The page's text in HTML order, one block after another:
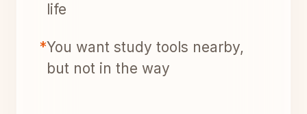
life
*You want study tools nearby,
but not in the way